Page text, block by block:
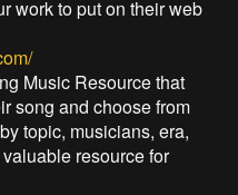
work to put on their web
Music Resource that
song and choose from
topic, musicians, era,
resource for